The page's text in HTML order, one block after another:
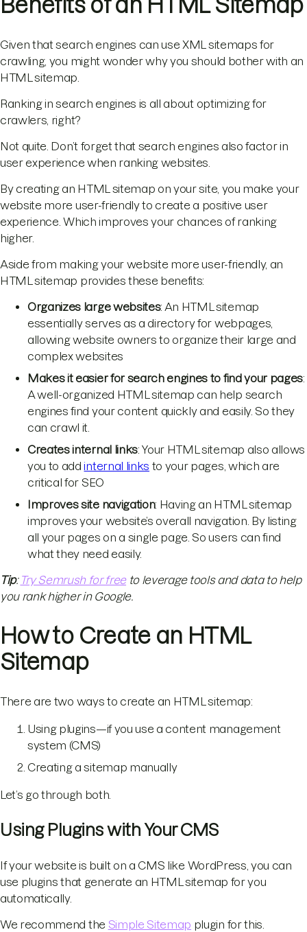
Benefits of an HTML Sitemap
Given that search engines can use XML sitemaps for
crawling, you might wonder why you should bother with an
HTML sitemap.
Ranking in search engines is all about optimizing for
crawlers, right?
Not quite. Don’t forget that search engines also factor in
user experience when ranking websites.
By creating an HTML sitemap on your site, you make your
website more user-friendly to create a positive user
experience. Which improves your chances of ranking
higher.
Aside from making your website more user-friendly, an
HTML sitemap provides these benefits:
Organizes large websites: An HTML sitemap
essentially serves as a directory for webpages,
allowing website owners to organize their large and
complex websites
Makes it easier for search engines to find your pages:
A well-organized HTML sitemap can help search
engines find your content quickly and easily. So they
can crawl it.
Creates internal links: Your HTML sitemap also allows
you to addinternal links to your pages, which are
critical for SEO
Improves site navigation: Having an HTML sitemap
improves your website’s overall navigation. By listing
all your pages on a single page. So users can find
what they need easily.
Tip: Try Semrush for freeto leverage tools and data to help
you rank higher in Google.
How to Create an HTML
Sitemap
There are two ways to create an HTML sitemap:
Using plugins—if you use a content management
system (CMS)
Creating a sitemap manually
Let’s go through both.
Using Plugins with Your CMS
If your website is built on a CMS like WordPress, you can
use plugins that generate an HTML sitemap for you
automatically.
We recommend the Simple Sitemap plugin for this.